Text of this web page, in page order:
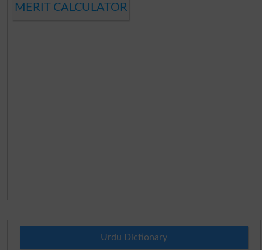
MERIT CALCULATOR
Urdu Dictionary